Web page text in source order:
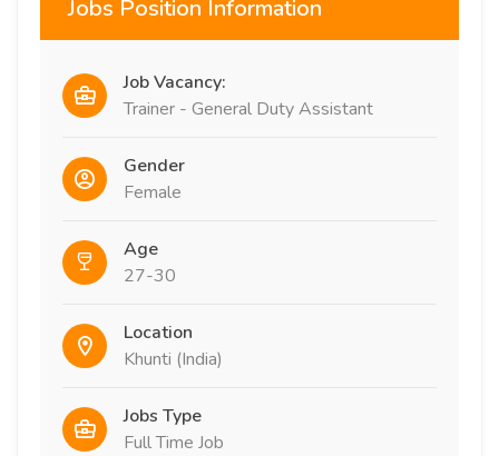
Jobs Position Information
Job Vacancy:
Trainer - General Duty Assistant
Gender
Female
Age
27-30
Location
Khunti (India)
Jobs Type
Full Time Job